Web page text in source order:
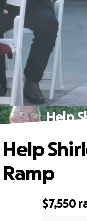
Help
$7,550
Help
Ramp